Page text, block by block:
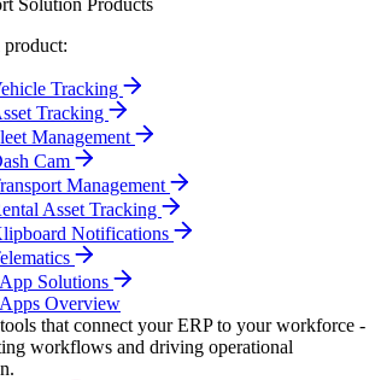
Solution Products
product:
Tracking
Tracking
Management
Cam
Management
Asset Tracking
Notifications
Solutions
Overview
that connect your ERP to your workforce -
workflows and driving operational